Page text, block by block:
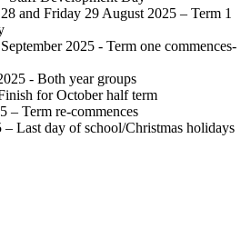
and Friday 29 August 2025 – Term 1
2025 - Term one commences-
- Both year groups
for October half term
– Term re-commences
Last day of school/Christmas holidays